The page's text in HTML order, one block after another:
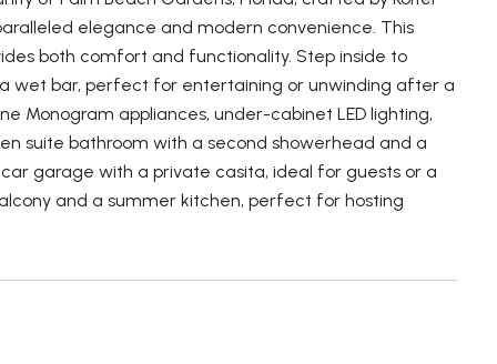
elegance and modern convenience. This
both comfort and functionality. Step inside to
wet bar, perfect for entertaining or unwinding after a
Monogram appliances, under-cabinet LED lighting,
suite bathroom with a second showerhead and a
garage with a private casita, ideal for guests or a
and a summer kitchen, perfect for hosting